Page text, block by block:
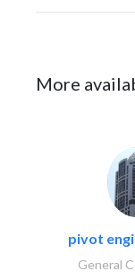
More
pivot
General